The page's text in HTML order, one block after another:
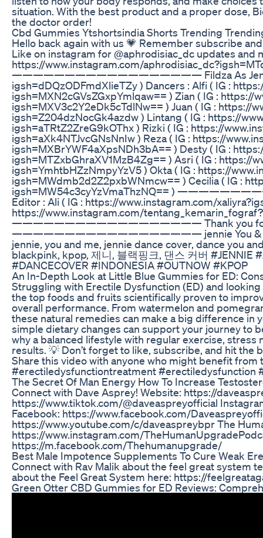
situation. With the best product and a proper dose,
the doctor order!
Cbd Gummies Ytshortsindia Shorts Trending
Hello back again with us 💗 Remember subscribe
Like on instagram for @aphrodisiac_dc updates and
https://www.instagram.com/
—————————————————— Fildza As Jennie
igsh=dDQzODFmdXlieTZy ) Dancers : Alfi ( IG :
igsh=MXN2cGVsZGxpYmlqaw== ) Zian ( IG : https://
igsh=MXV3c2Y2eDk5cTdlNw== ) Juan ( IG : https://
igsh=Z204dzNocGk4azdw ) Lintang ( IG : https://
igsh=aTRtZ2ZreG9kOThx ) Rizki ( IG : https://
igsh=aXk4NTJvcGNsNnIw ) Reza ( IG : https://
igsh=MXBrYWF4aXpsNDh3bA== ) Desty ( IG :
igsh=MTZxbGhraXV1MzB4Zg== ) Asri ( IG : https://
igsh=YmhtbHZzNmpyYzV5 ) Okta ( IG : https://
igsh=MWdmb2d2Z2pxbWNmcw== ) Cecilia ( IG :
igsh=MW54c3cyYzVmaThzNQ== )
Editor : Ali ( IG : https://www.instagram.com/
https://www.instagram.com/
—————————————————— Thank you for
—————————————————— jennie You & Me,
jennie, you and me, jennie dance cover, dance you
blackpink, kpop, 제니, 블랙핑크, 댄스 커버 #JENNIE
#DANCECOVER #INDONESIA #OUTNOW #KPOP
An In-Depth Look at Little Blue Gummies for ED:
Struggling with Erectile Dysfunction (ED) and
the top foods and fruits scientifically proven to
overall performance. From watermelon and
these natural remedies can make a big difference in
simple dietary changes can support your journey to
why a balanced lifestyle with regular exercise,
results. 💡 Don’t forget to like, subscribe, and hit
Share this video with anyone who might benefit from
#erectiledysfunctiontreatment #erectiledysfunction
The Secret Of Man Energy How To Increase
Connect with Dave Asprey! Website: https://
https://www.tiktok.com/@daveaspreyofficial
Facebook: https://www.facebook.com/
https://www.youtube.com/c/daveaspreybpr The
https://www.instagram.com/
https://m.facebook.com/Thehumanupgrade/
Best Male Impotence Supplements To Cure Weak
Connect with Rav Malik about the feel great system
about the Feel Great System here: https://
Green Otter CBD Gummies for ED Reviews: